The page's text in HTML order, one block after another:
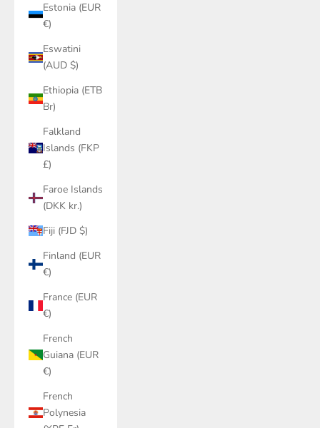
Estonia (EUR
€)
Eswatini
(AUD $)
Ethiopia (ETB
Br)
Falkland
Islands (FKP
£)
Faroe Islands
(DKK kr.)
Fiji (FJD $)
Finland (EUR
€)
France (EUR
€)
French
Guiana (EUR
€)
French
Polynesia